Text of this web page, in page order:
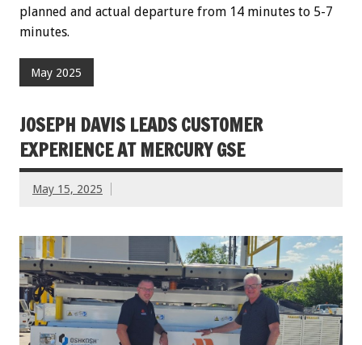
planned and actual departure from 14 minutes to 5-7
minutes.
May 2025
JOSEPH DAVIS LEADS CUSTOMER
EXPERIENCE AT MERCURY GSE
May 15, 2025